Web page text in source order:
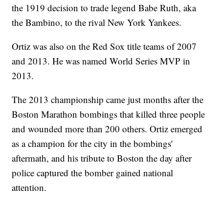
the 1919 decision to trade legend Babe Ruth, aka
the Bambino, to the rival New York Yankees.
Ortiz was also on the Red Sox title teams of 2007
and 2013. He was named World Series MVP in
2013.
The 2013 championship came just months after the
Boston Marathon bombings that killed three people
and wounded more than 200 others. Ortiz emerged
as a champion for the city in the bombings'
aftermath, and his tribute to Boston the day after
police captured the bomber gained national
attention.